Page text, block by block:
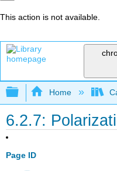
This action is not available.
Expand/
Home
6.2.7:
Page ID